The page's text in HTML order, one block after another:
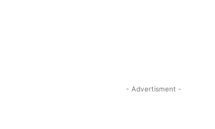
- Advertisment -